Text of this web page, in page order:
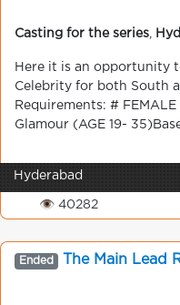
Casting for the series
Here it is an opportunity
Celebrity for both South
Requirements: #
Glamour (AGE 19-
Hyderabad
👁 40282
Ended The Main Lead